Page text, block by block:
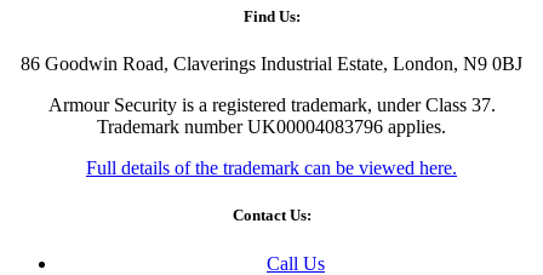
Find Us:
86 Goodwin Road, Claverings Industrial Estate, London, N9 0BJ
Armour Security is a registered trademark, under Class 37.
Trademark number UK00004083796 applies.
Full details of the trademark can be viewed here.
Contact Us:
Call Us